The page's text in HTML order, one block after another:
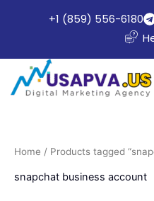
+1 (859) 556-6180
Home / Products tagged
snapchat business account